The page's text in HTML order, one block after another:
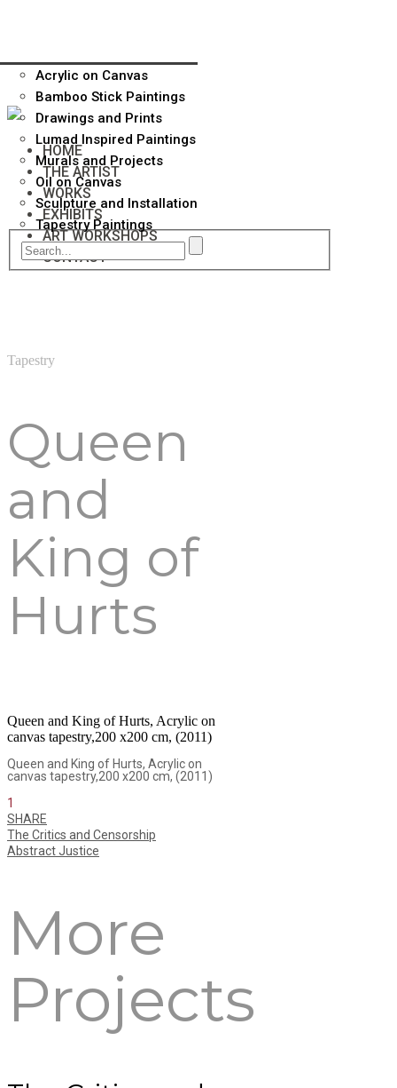
HOME
THE ARTIST
WORKS
Acrylic on Canvas
Bamboo Stick Paintings
Drawings and Prints
Lumad Inspired Paintings
Murals and Projects
Oil on Canvas
Sculpture and Installation
Tapestry Paintings
EXHIBITS
ART WORKSHOPS
CONTACT
Tapestry
Queen
and
King of
Hurts
Queen and King of Hurts, Acrylic on
canvas tapestry,200 x200 cm, (2011)
Queen and King of Hurts, Acrylic on
canvas tapestry,200 x200 cm, (2011)
1
SHARE
The Critics and Censorship
Abstract Justice
More
Projects